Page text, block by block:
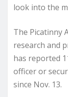
look into the
The Picatinny
research and
has reported
officer or
since Nov. 13.